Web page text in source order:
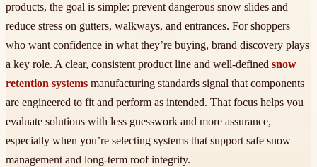
products, the goal is simple: prevent dangerous snow slides and
reduce stress on gutters, walkways, and entrances. For shoppers
who want confidence in what they’re buying, brand discovery plays
a key role. A clear, consistent product line and well-defined snow
retention systems manufacturing standards signal that components
are engineered to fit and perform as intended. That focus helps you
evaluate solutions with less guesswork and more assurance,
especially when you’re selecting systems that support safe snow
management and long-term roof integrity.